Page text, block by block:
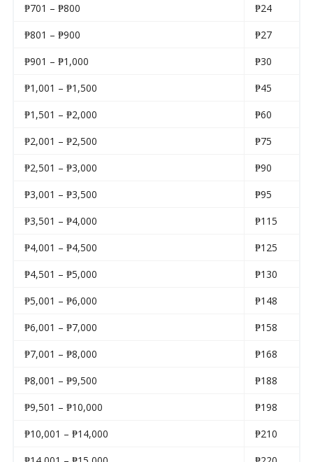
₱701 – ₱800
₱24
₱801 – ₱900
₱27
₱901 – ₱1,000
₱30
₱1,001 – ₱1,500
₱45
₱1,501 – ₱2,000
₱60
₱2,001 – ₱2,500
₱75
₱2,501 – ₱3,000
₱90
₱3,001 – ₱3,500
₱95
₱3,501 – ₱4,000
₱115
₱4,001 – ₱4,500
₱125
₱4,501 – ₱5,000
₱130
₱5,001 – ₱6,000
₱148
₱6,001 – ₱7,000
₱158
₱7,001 – ₱8,000
₱168
₱8,001 – ₱9,500
₱188
₱9,501 – ₱10,000
₱198
₱10,001 – ₱14,000
₱210